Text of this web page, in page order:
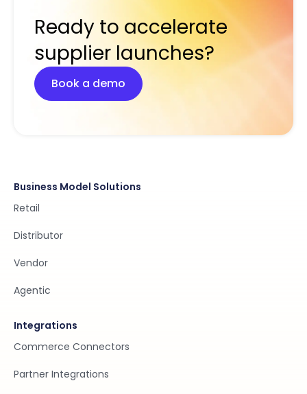
Ready to accelerate
supplier launches?
Book a demo
Business Model Solutions
Retail
Distributor
Vendor
Agentic
Integrations
Commerce Connectors
Partner Integrations